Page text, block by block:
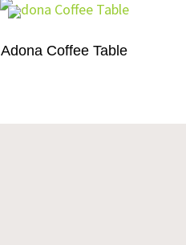
Adona Coffee Table